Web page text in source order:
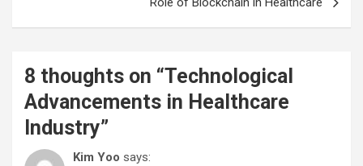
8 thoughts on “Technological
Advancements in Healthcare
Industry”
Kim Yoo says: